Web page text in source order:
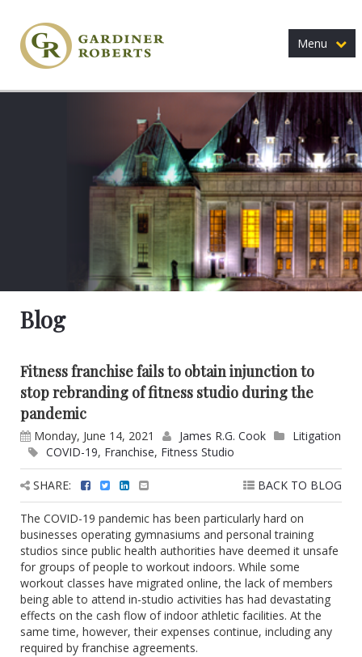
Menu
Blog
Fitness franchise fails to obtain injunction to
stop rebranding of fitness studio during the
pandemic
Monday, June 14, 2021 James R.G. Cook
Litigation
COVID-19, Franchise, Fitness Studio
BACK TO BLOG
SHARE:
The COVID-19 pandemic has been particularly hard on
businesses operating gymnasiums and personal training
studios since public health authorities have deemed it unsafe
for groups of people to workout indoors. While some
workout classes have migrated online, the lack of members
being able to attend in-studio activities has had devastating
effects on the cash flow of indoor athletic facilities. At the
same time, however, their expenses continue, including any
required by franchise agreements.